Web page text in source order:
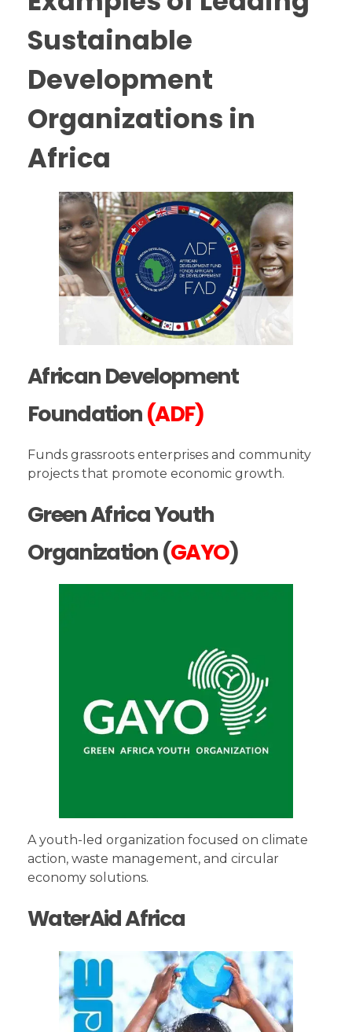
Sustainable
Development
Organizations in
Africa
African Development
Foundation(ADF)
Funds grassroots enterprises and community
projects that promote economic growth.
Green Africa Youth
Organization (GAYO)
A youth-led organization focused on climate
action, waste management, and circular
economy solutions.
WaterAid Africa